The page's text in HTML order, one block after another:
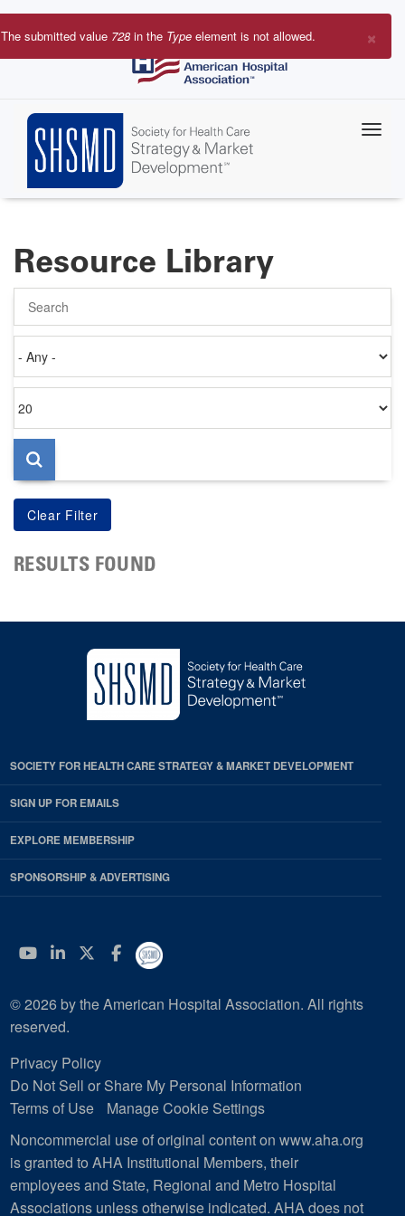
Skip
to
×
Error
The submitted value 728 in the Type element is not allowed.
Resource Library
on
per
page
RESULTS FOUND
SOCIETY FOR HEALTH CARE STRATEGY & MARKET DEVELOPMENT
SIGN UP FOR EMAILS
EXPLORE MEMBERSHIP
SPONSORSHIP & ADVERTISING
YouTube
Linkedin
Twitter
Facebook
© 2026 by the American Hospital Association. All rights
reserved.
Privacy Policy
Do Not Sell or Share My Personal Information
Terms of Use
Manage Cookie Settings
Noncommercial use of original content on www.aha.org
is granted to AHA Institutional Members, their
employees and State, Regional and Metro Hospital
Associations unless otherwise indicated. AHA does not